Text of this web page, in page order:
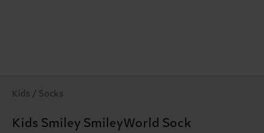
Kids / Socks
Kids Smiley SmileyWorld Sock